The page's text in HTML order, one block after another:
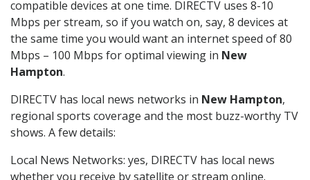
compatible devices at one time. DIRECTV uses 8-10
Mbps per stream, so if you watch on, say, 8 devices at
the same time you would want an internet speed of 80
Mbps – 100 Mbps for optimal viewing in New
Hampton.
DIRECTV has local news networks in New Hampton,
regional sports coverage and the most buzz-worthy TV
shows. A few details:
Local News Networks: yes, DIRECTV has local news
whether you receive by satellite or stream online.